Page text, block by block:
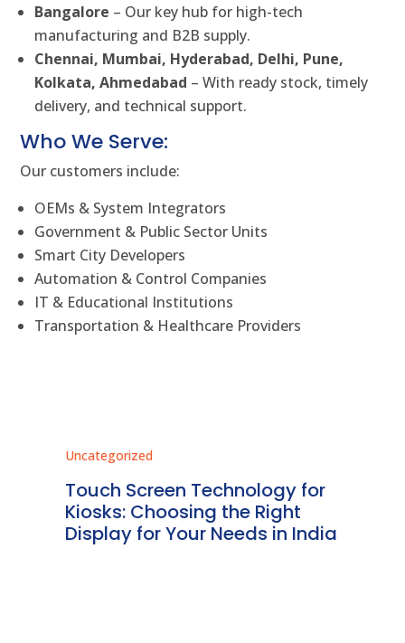
Bangalore – Our key hub for high-tech
manufacturing and B2B supply.
Chennai, Mumbai, Hyderabad, Delhi, Pune,
Kolkata, Ahmedabad – With ready stock, timely
delivery, and technical support.
Who We Serve:
Our customers include:
OEMs & System Integrators
Government & Public Sector Units
Smart City Developers
Automation & Control Companies
IT & Educational Institutions
Transportation & Healthcare Providers
Uncategorized
Touch Screen Technology for
Kiosks: Choosing the Right
Display for Your Needs in India